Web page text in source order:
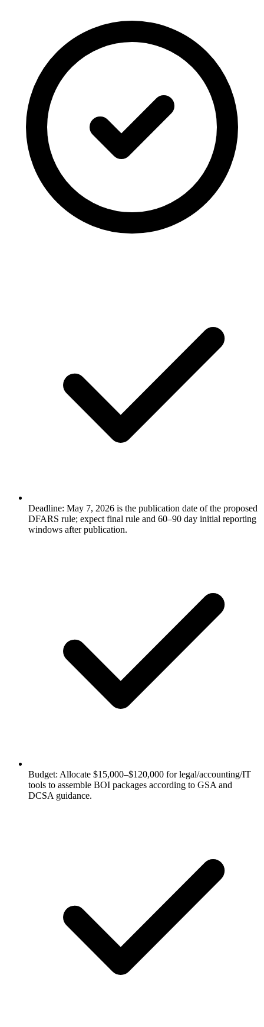
Deadline: May 7, 2026 is the publication date of the proposed
DFARS rule; expect final rule and 60–90 day initial reporting
windows after publication.
Budget: Allocate $15,000–$120,000 for legal/accounting/IT
tools to assemble BOI packages according to GSA and
DCSA guidance.